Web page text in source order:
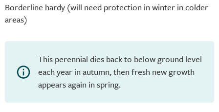
Borderline hardy (will need protection in winter in colder
areas)
This perennial dies back to below ground level
each year in autumn, then fresh new growth
appears again in spring.